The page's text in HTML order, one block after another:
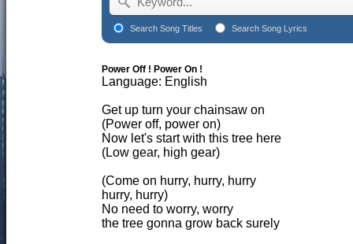
Search Song Titles Search Song Lyrics
Power Off ! Power On !
Language: English
Get up turn your chainsaw on
(Power off, power on)
Now let's start with this tree here
(Low gear, high gear)
(Come on hurry, hurry, hurry
hurry, hurry)
No need to worry, worry
the tree gonna grow back surely